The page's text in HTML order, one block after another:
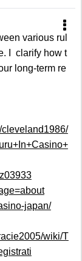
various rul
I clarify how t
long-term re
japan/
wiki/T